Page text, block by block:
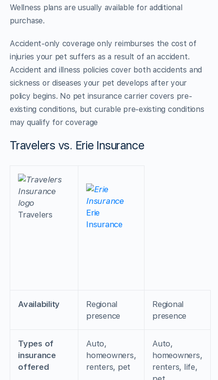
Wellness plans are usually available for additional
purchase.
Accident-only coverage only reimburses the cost of
injuries your pet suffers as a result of an accident.
Accident and illness policies cover both accidents and
sickness or diseases your pet develops after your
policy begins. No pet insurance carrier covers pre-
existing conditions, but curable pre-existing conditions
may qualify for coverage
Travelers vs. Erie Insurance
Travelers
Erie
Insurance
Availability
Regional
presence
Regional
presence
Types of
insurance
offered
Auto,
homeowners,
renters, pet
Auto,
homeowners,
renters, life,